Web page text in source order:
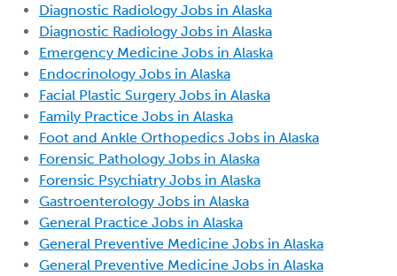
Diagnostic Radiology Jobs in Alaska
Diagnostic Radiology Jobs in Alaska
Emergency Medicine Jobs in Alaska
Endocrinology Jobs in Alaska
Facial Plastic Surgery Jobs in Alaska
Family Practice Jobs in Alaska
Foot and Ankle Orthopedics Jobs in Alaska
Forensic Pathology Jobs in Alaska
Forensic Psychiatry Jobs in Alaska
Gastroenterology Jobs in Alaska
General Practice Jobs in Alaska
General Preventive Medicine Jobs in Alaska
General Preventive Medicine Jobs in Alaska